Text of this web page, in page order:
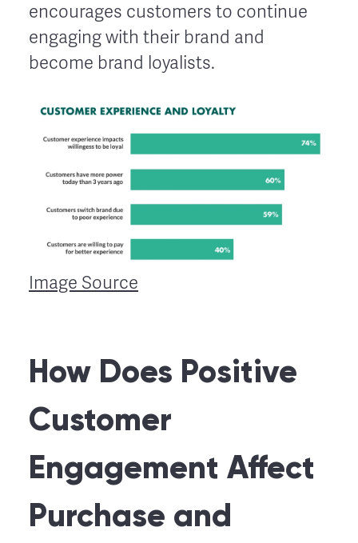
encourages customers to continue
engaging with their brand and
become brand loyalists.
Image Source
How Does Positive
Customer
Engagement Affect
Purchase and